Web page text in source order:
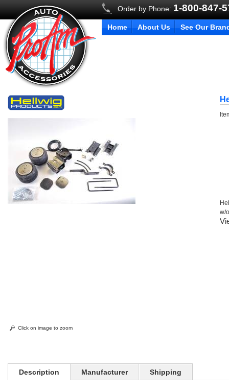
Order by Phone: 1-800-847-
Home About Us See Our
Click on image to zoom
w/
Description Manufacturer Shipping